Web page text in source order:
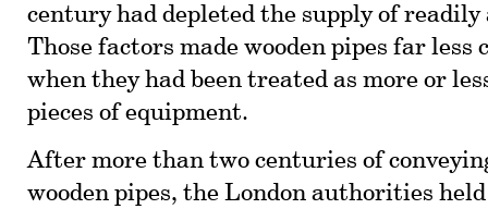
century had depleted the supply of readily
Those factors made wooden pipes far less
when they had been treated as more or
pieces of equipment.
After more than two centuries of
wooden pipes, the London authorities